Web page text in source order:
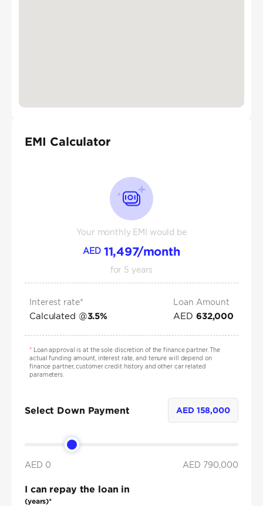
EMI Calculator
Your monthly EMI would be
AED 11,497/month
for 5 years
Interest rate*
Calculated @3.5%
Loan Amount
AED 632,000
*Loan approval is at the sole discretion of the finance partner. The
actual funding amount, interest rate, and tenure will depend on
finance partner, customer credit history and other car related
parameters.
Select Down Payment AED 158,000
AED 0 AED 790,000
I can repay the loan in
(years)*